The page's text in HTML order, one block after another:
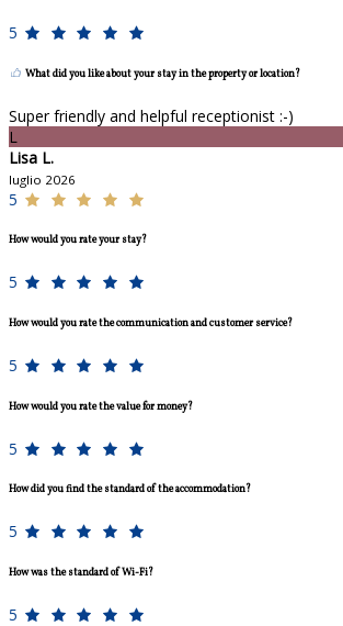
5
What did you like about your stay in the property or location?
Super friendly and helpful receptionist :-)
L
Lisa L.
luglio 2026
5
How would you rate your stay?
5
How would you rate the communication and customer service?
5
How would you rate the value for money?
5
How did you find the standard of the accommodation?
5
How was the standard of Wi-Fi?
5